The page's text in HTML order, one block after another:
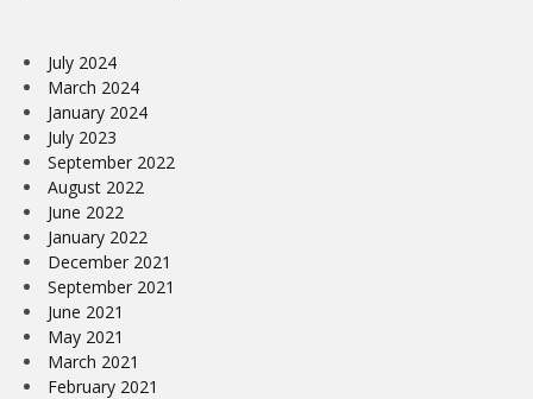
July 2024
March 2024
January 2024
July 2023
September 2022
August 2022
June 2022
January 2022
December 2021
September 2021
June 2021
May 2021
March 2021
February 2021